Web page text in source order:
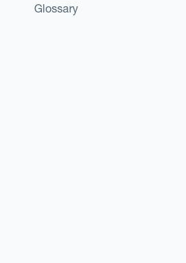
Glossary